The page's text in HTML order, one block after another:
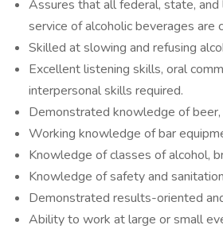
Assures that all federal, state,
service of alcoholic beverages
Skilled at slowing and refusing
Excellent listening skills, oral
interpersonal skills required.
Demonstrated knowledge of
Working knowledge of bar
Knowledge of classes of alcohol,
Knowledge of safety and
Demonstrated results-oriented
Ability to work at large or small